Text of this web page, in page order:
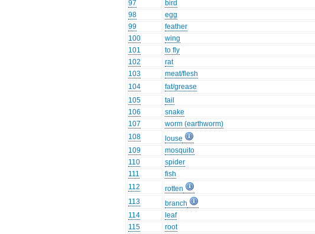
97
bird
98
egg
99
feather
100
wing
101
to fly
102
rat
103
meat/flesh
104
fat/grease
105
tail
106
snake
107
worm (earthworm)
108
louse
109
mosquito
110
spider
111
fish
112
rotten
113
branch
114
leaf
115
root